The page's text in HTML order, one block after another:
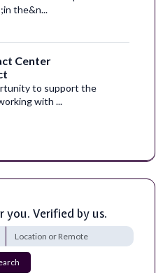
the&n...
Center
to support the
with ...
eme...
Term
its technological resources,
you. Verified by us.